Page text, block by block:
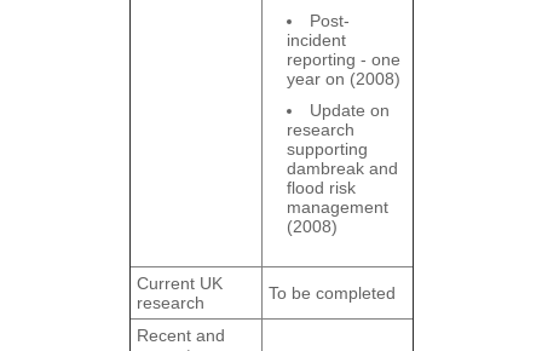
Post-
incident
reporting - one
year on (2008)
Update on
research
supporting
dambreak and
flood risk
management
(2008)
Current UK
research
To be completed
Recent and